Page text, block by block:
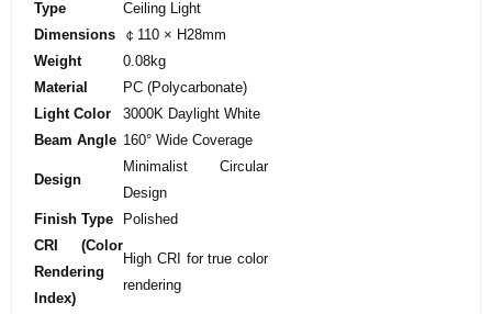
Type
Ceiling Light
Dimensions
￠110 × H28mm
Weight
0.08kg
Material
PC (Polycarbonate)
Light Color
3000K Daylight White
Beam Angle 160° Wide Coverage
Design
Minimalist Circular
Design
Finish Type
Polished
CRI (Color
Rendering
Index)
High CRI for true color
rendering